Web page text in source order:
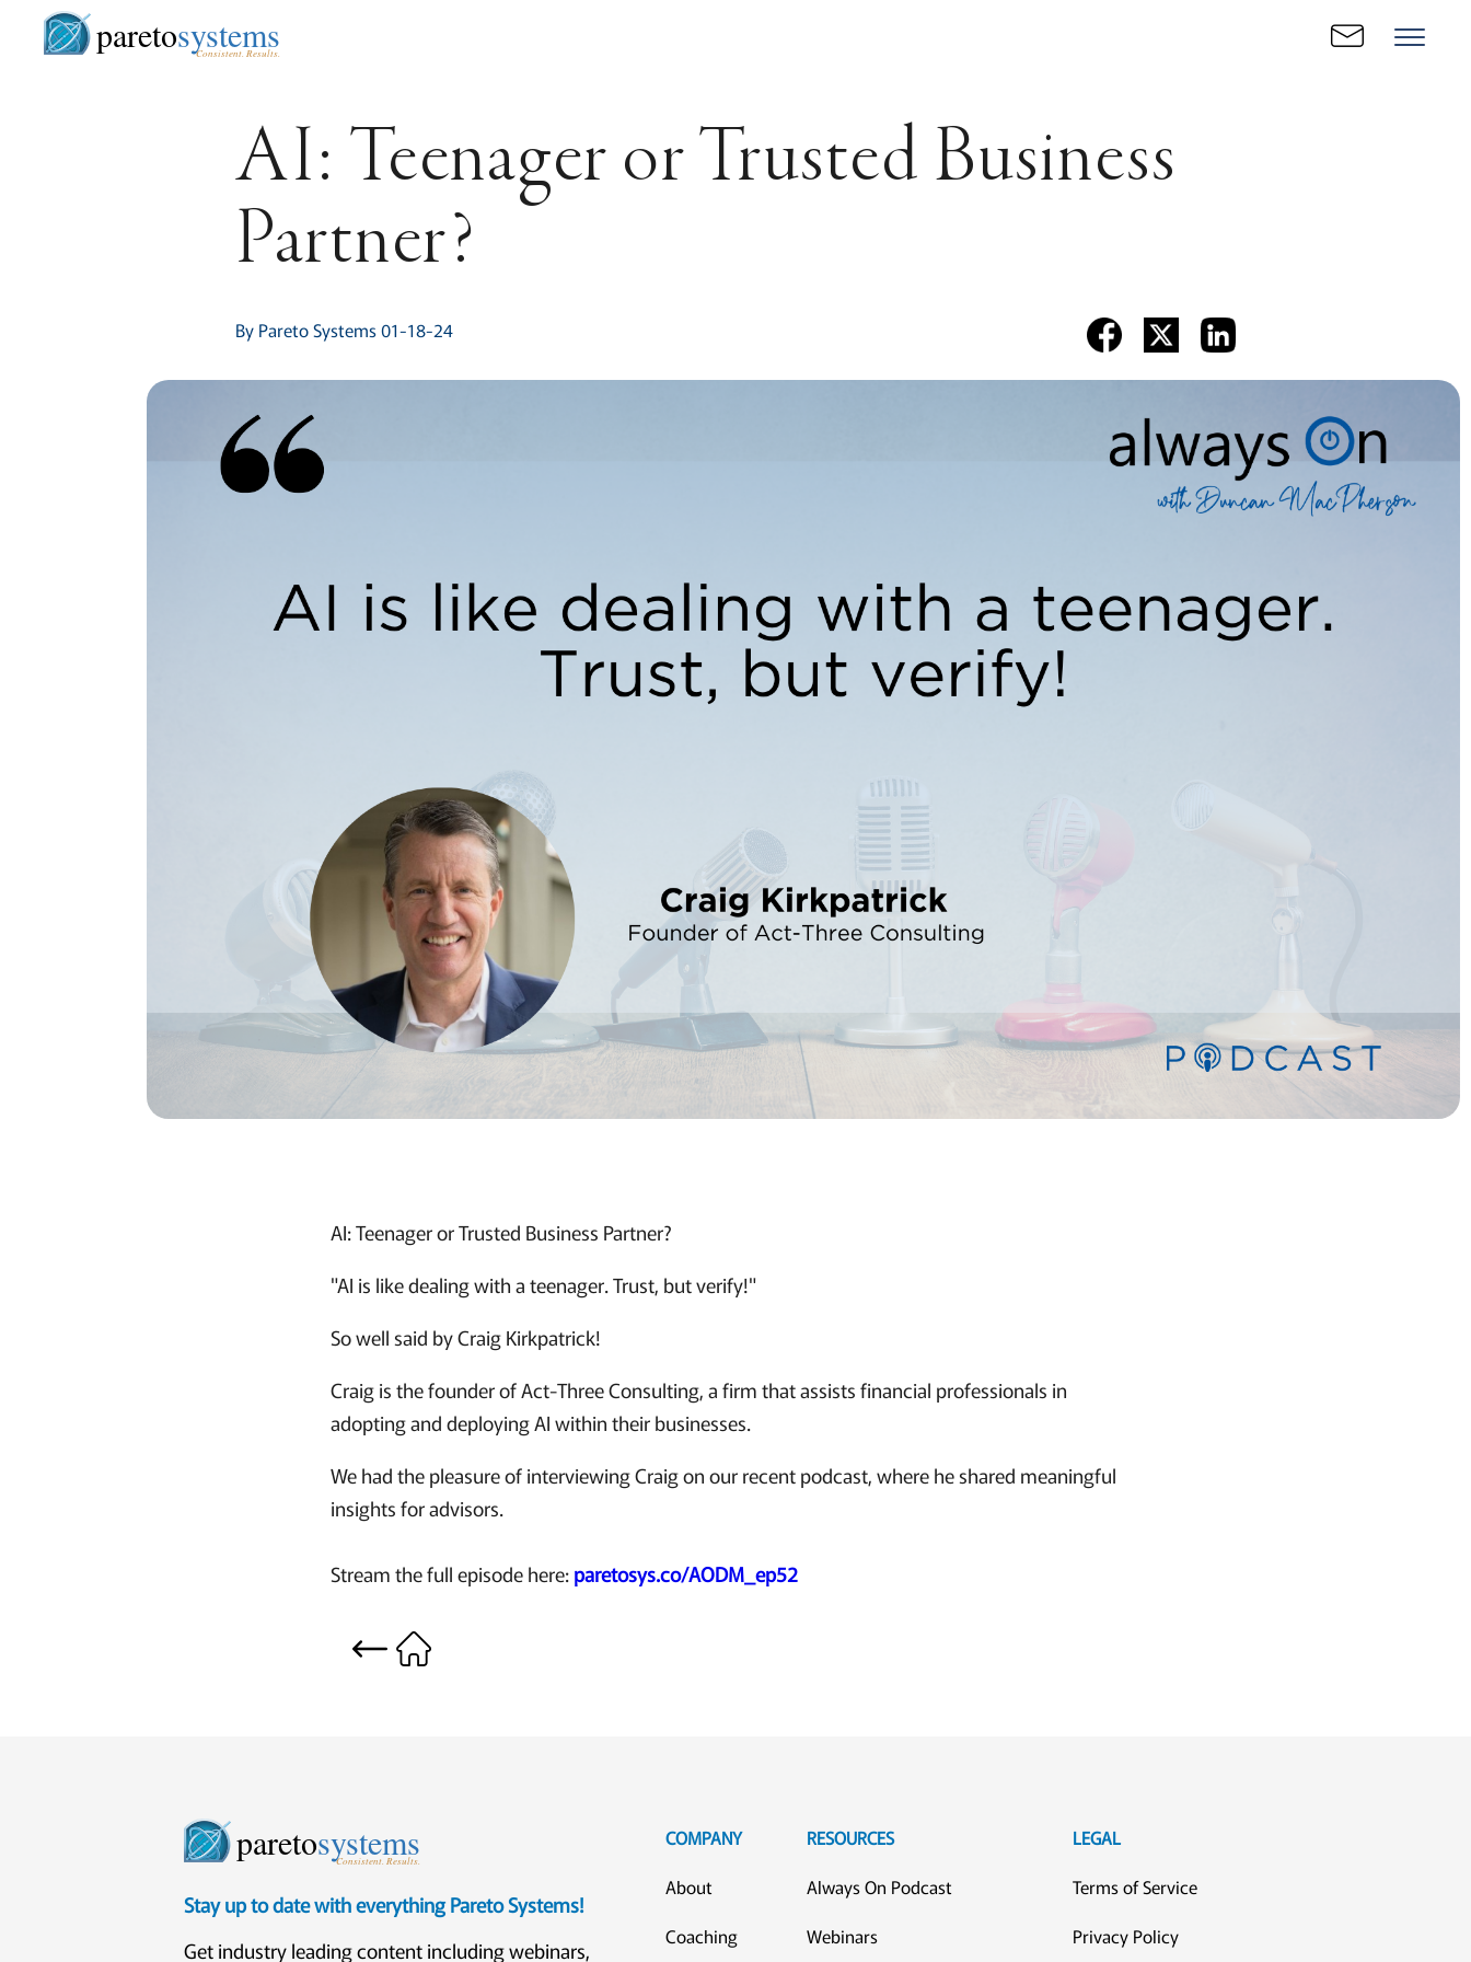
paretosystems
Consistent. Results.
AI: Teenager or Trusted Business
Partner?
By Pareto Systems 01-18-24
AI: Teenager or Trusted Business Partner?
"AI is like dealing with a teenager. Trust, but verify!"
So well said by Craig Kirkpatrick!
Craig is the founder of Act-Three Consulting, a firm that assists financial professionals in
adopting and deploying AI within their businesses.
We had the pleasure of interviewing Craig on our recent podcast, where he shared meaningful
insights for advisors.
Stream the full episode here:paretosys.co/AODM_ep52
paretosystems
Consistent. Results.
Stay up to date with everything Pareto Systems!
Get industry leading content including webinars,
COMPANY
About
Coaching
RESOURCES
Always On Podcast
Webinars
LEGAL
Terms of Service
Privacy Policy